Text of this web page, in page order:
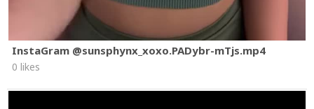
InstaGram @sunsphynx_xoxo.PADybr-mTjs.mp4
0 likes